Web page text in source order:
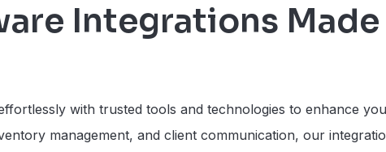
SmartFlow
Practice Efficiency
Integrations Made
with trusted tools and technologies to enhance
management, and client communication, our